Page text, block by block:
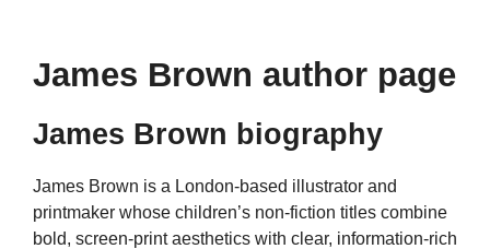
James Brown author page
James Brown biography
James Brown is a London-based illustrator and
printmaker whose children’s non-fiction titles combine
bold, screen-print aesthetics with clear, information-rich